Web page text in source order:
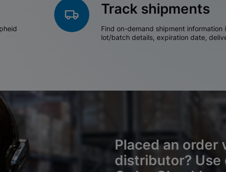
Track shipments
Find on-demand shipment
lot/batch details, expiration date,
Placed an order
distributor? Use